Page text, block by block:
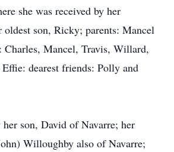
she was received by her
oldest son, Ricky; parents: Mancel
Charles, Mancel, Travis, Willard,
dearest friends: Polly and
son, David of Navarre; her
Willoughby also of Navarre;